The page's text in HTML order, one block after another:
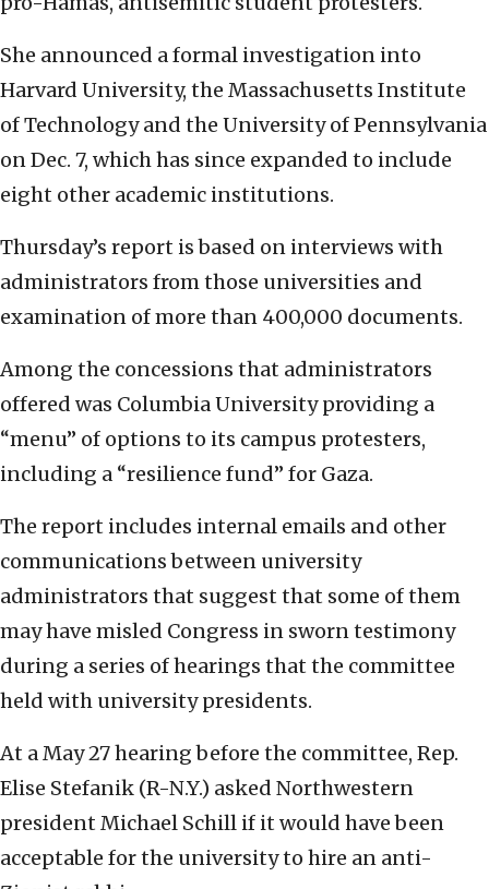
She announced a formal investigation into
Harvard University, the Massachusetts Institute
of Technology and the University of Pennsylvania
on Dec. 7, which has since expanded to include
eight other academic institutions.
Thursday’s report is based on interviews with
administrators from those universities and
examination of more than 400,000 documents.
Among the concessions that administrators
offered was Columbia University providing a
“menu” of options to its campus protesters,
including a “resilience fund” for Gaza.
The report includes internal emails and other
communications between university
administrators that suggest that some of them
may have misled Congress in sworn testimony
during a series of hearings that the committee
held with university presidents.
At a May 27 hearing before the committee, Rep.
Elise Stefanik (R-N.Y.) asked Northwestern
president Michael Schill if it would have been
acceptable for the university to hire an anti-